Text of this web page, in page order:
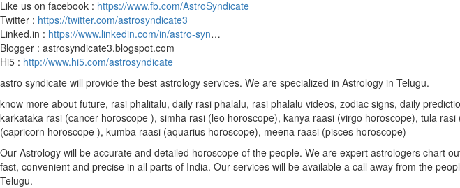
Like us on facebook : https://www.fb.com/AstroSyndicate
Twitter : https://twitter.com/astrosyndicate3
Linked.in : https://www.linkedin.com/in/astro-syn…
Blogger : astrosyndicate3.blogspot.com
Hi5 : http://www.hi5.com/astrosyndicate
astro syndicate will provide the best astrology services. We are specialized in Astrology in Telugu.
know more about future, rasi phalitalu, daily rasi phalalu, rasi phalalu videos, zodiac signs, daily
karkataka rasi (cancer horoscope ), simha rasi (leo horoscope), kanya raasi (virgo horoscope), tula
(capricorn horoscope ), kumba raasi (aquarius horoscope), meena raasi (pisces horoscope)
Our Astrology will be accurate and detailed horoscope of the people. We are expert astrologers chart
fast, convenient and precise in all parts of India. Our services will be available a call away from the
Telugu.